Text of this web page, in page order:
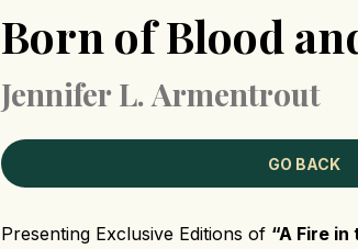
Born of Blood
Jennifer L. Armentrout
GO BACK
Presenting Exclusive Editions of “A Fire in